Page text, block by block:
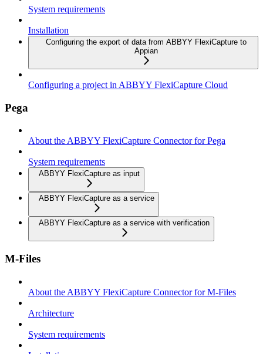
System requirements
Installation
Configuring the export of data from ABBYY FlexiCapture to
Appian
Configuring a project in ABBYY FlexiCapture Cloud
Pega
About the ABBYY FlexiCapture Connector for Pega
System requirements
ABBYY FlexiCapture as input
ABBYY FlexiCapture as a service
ABBYY FlexiCapture as a service with verification
M-Files
About the ABBYY FlexiCapture Connector for M-Files
Architecture
System requirements